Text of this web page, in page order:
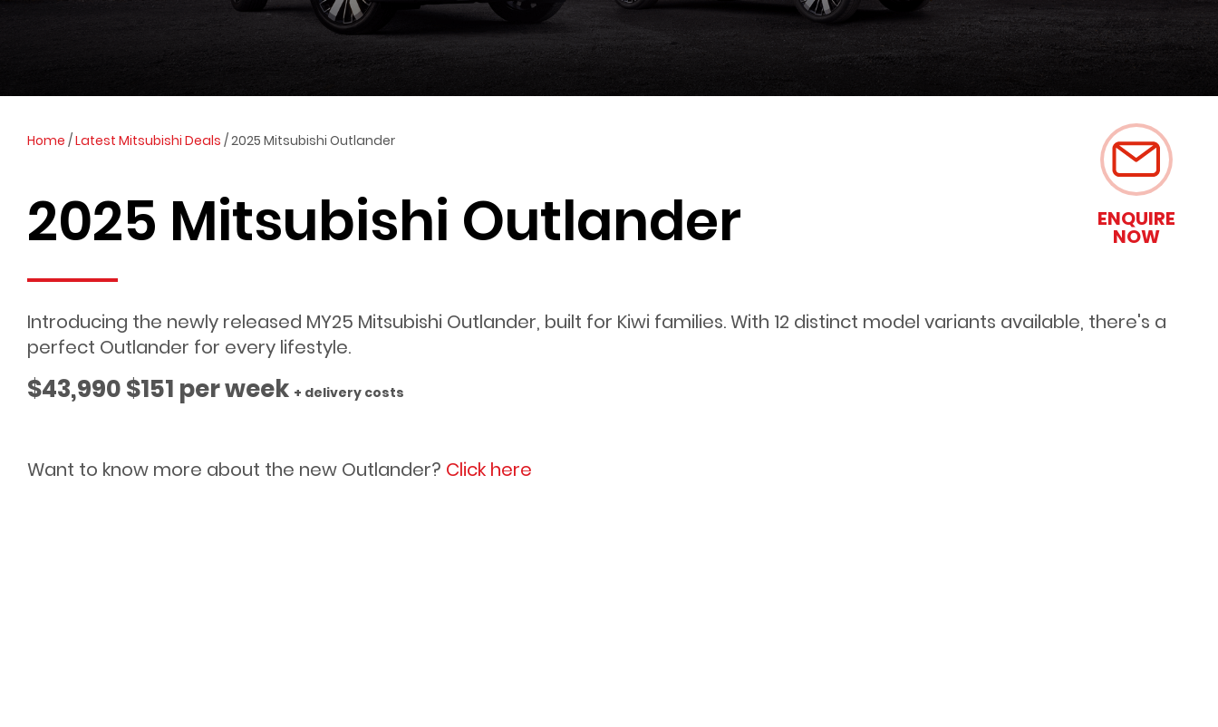
Home /Latest Mitsubishi Deals /2025 Mitsubishi Outlander
ENQUIRE
NOW
2025 Mitsubishi Outlander
Introducing the newly released MY25 Mitsubishi Outlander, built for Kiwi families. With 12 distinct model variants available, there's a
perfect Outlander for every lifestyle.
$43,990 $151 per week + delivery costs
Want to know more about the new Outlander? Click here